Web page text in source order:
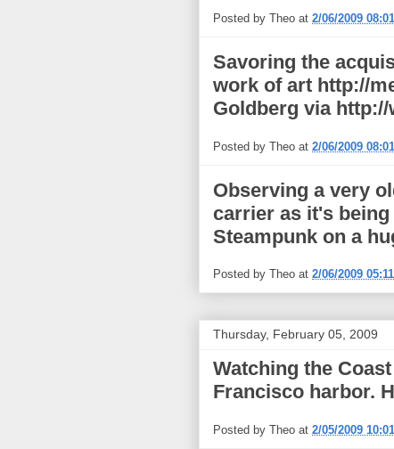
Posted by Theo at 2/06/2009
Savoring the
work of art http://
Goldberg via
Posted by Theo at 2/06/2009
Observing a very
carrier as it's
Steampunk on a
Posted by Theo at 2/06/2009
Thursday, February 05, 2009
Watching the
Francisco harbor.
Posted by Theo at 2/05/2009